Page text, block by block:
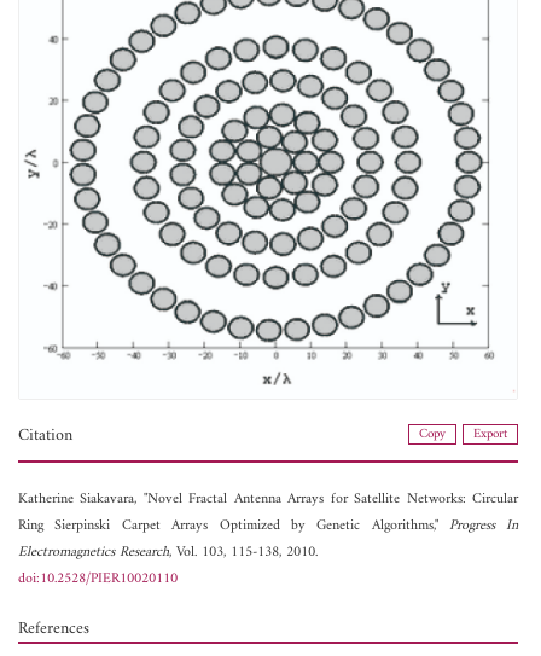
Citation Copy Export
Katherine Siakavara, "Novel Fractal Antenna Arrays for Satellite Networks: Circular
Ring Sierpinski Carpet Arrays Optimized by Genetic Algorithms,"Progress In
Electromagnetics Research, Vol. 103, 115-138, 2010.
doi:10.2528/PIER10020110
References